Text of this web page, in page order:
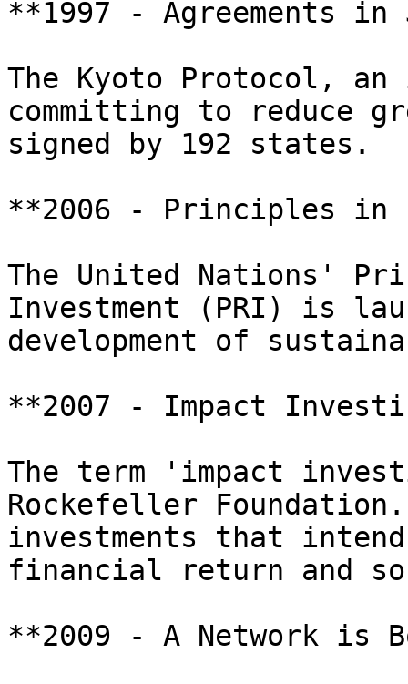
**1997 - Agreements in
The Kyoto Protocol,
committing to reduce
signed by 192 states.
**2006 - Principles in
The United Nations'
Investment (PRI) is
development of
**2007 - Impact
The term 'impact
Rockefeller
investments that
financial return and
**2009 - A Network is